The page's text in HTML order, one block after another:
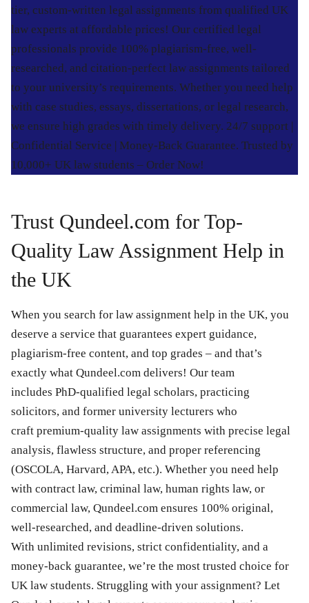
tier, custom-written legal assignments from qualified UK
law experts at affordable prices! Our certified legal
professionals provide 100% plagiarism-free, well-
researched, and citation-perfect law assignments tailored
to your university’s requirements. Whether you need help
with case studies, essays, dissertations, or legal research,
we ensure high grades with timely delivery. 24/7 support |
Confidential Service | Money-Back Guarantee. Trusted by
10,000+ UK law students – Order Now!
Trust Qundeel.com for Top-
Quality Law Assignment Help in
the UK
When you search for law assignment help in the UK, you
deserve a service that guarantees expert guidance,
plagiarism-free content, and top grades – and that’s
exactly what Qundeel.com delivers! Our team
includes PhD-qualified legal scholars, practicing
solicitors, and former university lecturers who
craft premium-quality law assignments with precise legal
analysis, flawless structure, and proper referencing
(OSCOLA, Harvard, APA, etc.). Whether you need help
with contract law, criminal law, human rights law, or
commercial law, Qundeel.com ensures 100% original,
well-researched, and deadline-driven solutions.
With unlimited revisions, strict confidentiality, and a
money-back guarantee, we’re the most trusted choice for
UK law students. Struggling with your assignment? Let